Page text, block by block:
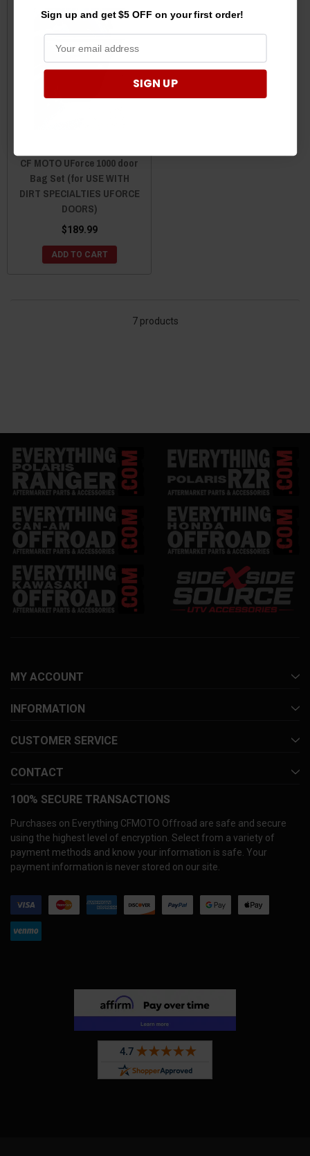
CF MOTO UForce 1000 door
Bag Set (for USE WITH
DIRT SPECIALTIES UFORCE
DOORS)
$189.99
ADD TO CART
7 products
MY ACCOUNT
INFORMATION
CUSTOMER SERVICE
CONTACT
100% SECURE TRANSACTIONS
Purchases on Everything CFMOTO Offroad are safe and secure
using the highest level of encryption. Select from a variety of
payment methods and know your information is safe. Your
payment information is never stored on our site.
Sign up and get $5 OFF on your first order!
SIGN UP